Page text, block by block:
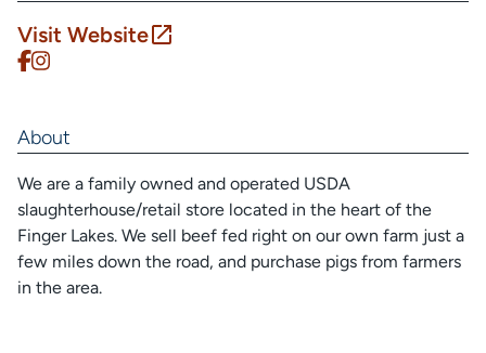
Visit Website
About
We are a family owned and operated USDA
slaughterhouse/retail store located in the heart of the
Finger Lakes. We sell beef fed right on our own farm just a
few miles down the road, and purchase pigs from farmers
in the area.